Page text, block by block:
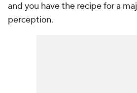
and you have the recipe for a
perception.